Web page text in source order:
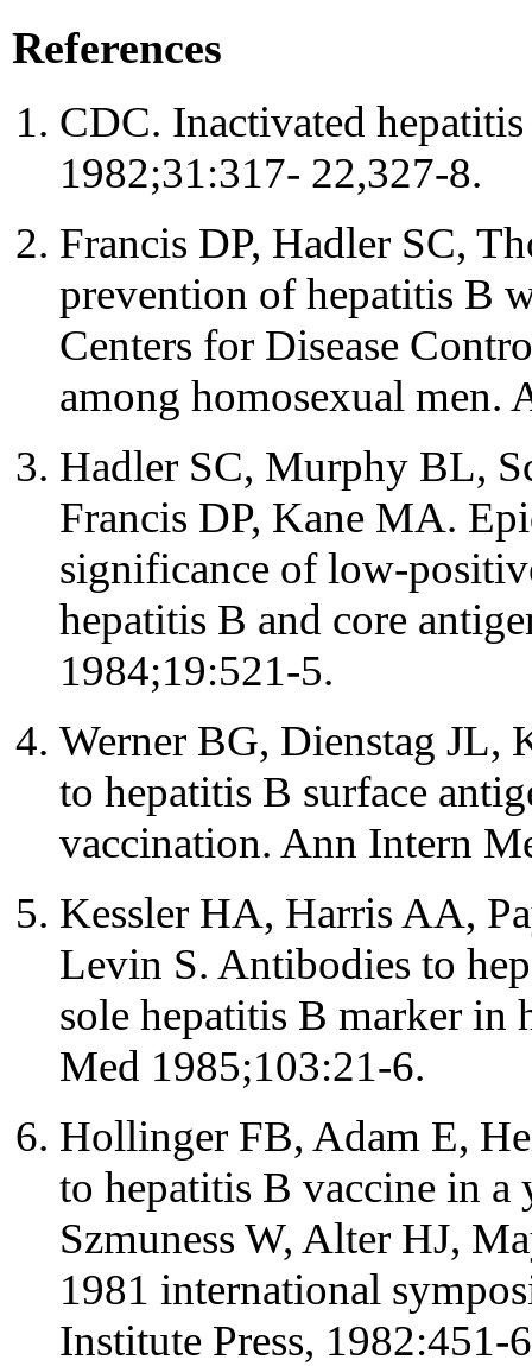
References
CDC. Inactivated
1982;31:317- 22,327-8.
Francis DP, Hadler SC,
prevention of hepatitis B
Centers for Disease
among homosexual men.
Hadler SC, Murphy BL,
Francis DP, Kane MA.
significance of low-
hepatitis B and core
1984;19:521-5.
Werner BG, Dienstag JL,
to hepatitis B surface
vaccination. Ann Intern
Kessler HA, Harris AA,
Levin S. Antibodies to
sole hepatitis B marker in
Med 1985;103:21-6.
Hollinger FB, Adam E,
to hepatitis B vaccine in
Szmuness W, Alter HJ,
1981 international
Institute Press, 1982:451-